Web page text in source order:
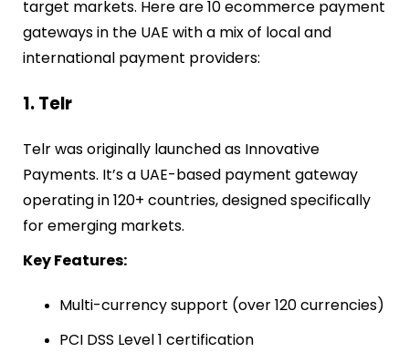
target markets. Here are 10 ecommerce payment
gateways in the UAE with a mix of local and
international payment providers:
1. Telr
Telr was originally launched as Innovative
Payments. It’s a UAE-based payment gateway
operating in 120+ countries, designed specifically
for emerging markets.
Key Features:
Multi-currency support (over 120 currencies)
PCI DSS Level 1 certification